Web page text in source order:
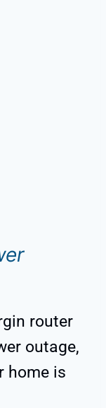
router
outage,
home is